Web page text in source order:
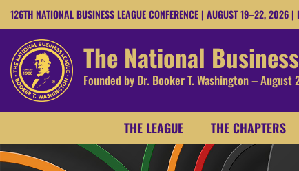
126TH NATIONAL BUSINESS LEAGUE CONFERENCE | AUGUST 19–22, 2026 |
The National
Founded by Dr. Booker T. Washington – August
THE LEAGUE THE CHAPTERS